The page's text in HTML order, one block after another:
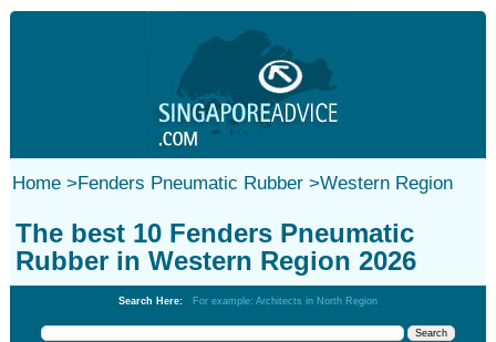
Home>Fenders Pneumatic Rubber>Western Region
The best 10 Fenders Pneumatic
Rubber in Western Region 2026
Search Here: For example: Architects in North Region